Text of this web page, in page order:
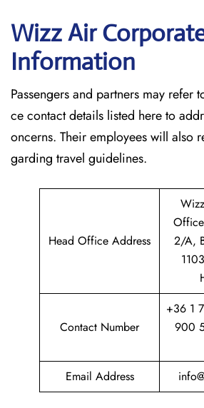
Wizz Air
Information
Passengers and partners may refer
ce contact details listed here to
oncerns. Their employees will also
garding travel guidelines.
Head Office Address
2/A,
Contact Number
+36 1
900
Email Address